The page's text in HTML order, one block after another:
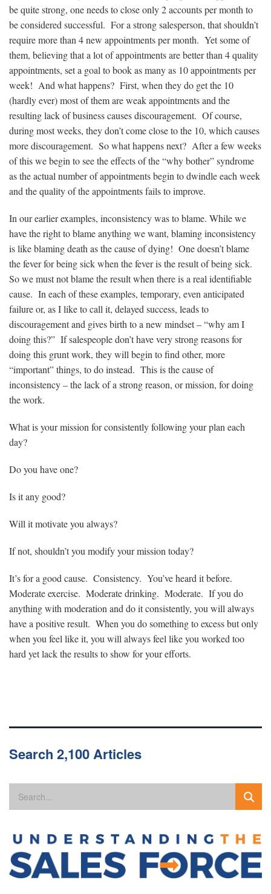
be quite strong, one needs to close only 2 accounts per month to
be considered successful. For a strong salesperson, that shouldn’t
require more than 4 new appointments per month. Yet some of
them, believing that a lot of appointments are better than 4 quality
appointments, set a goal to book as many as 10 appointments per
week! And what happens? First, when they do get the 10
(hardly ever) most of them are weak appointments and the
resulting lack of business causes discouragement. Of course,
during most weeks, they don’t come close to the 10, which causes
more discouragement. So what happens next? After a few weeks
of this we begin to see the effects of the “why bother” syndrome
as the actual number of appointments begin to dwindle each week
and the quality of the appointments fails to improve.
In our earlier examples, inconsistency was to blame. While we
have the right to blame anything we want, blaming inconsistency
is like blaming death as the cause of dying! One doesn’t blame
the fever for being sick when the fever is the result of being sick.
So we must not blame the result when there is a real identifiable
cause. In each of these examples, temporary, even anticipated
failure or, as I like to call it, delayed success, leads to
discouragement and gives birth to a new mindset – “why am I
doing this?” If salespeople don’t have very strong reasons for
doing this grunt work, they will begin to find other, more
“important” things, to do instead. This is the cause of
inconsistency – the lack of a strong reason, or mission, for doing
the work.
What is your mission for consistently following your plan each
day?
Do you have one?
Is it any good?
Will it motivate you always?
If not, shouldn’t you modify your mission today?
It’s for a good cause. Consistency. You’ve heard it before.
Moderate exercise. Moderate drinking. Moderate. If you do
anything with moderation and do it consistently, you will always
have a positive result. When you do something to excess but only
when you feel like it, you will always feel like you worked too
hard yet lack the results to show for your efforts.
Search 2,100 Articles